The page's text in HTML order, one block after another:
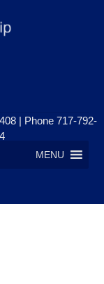
MENU
| Phone 717-792-